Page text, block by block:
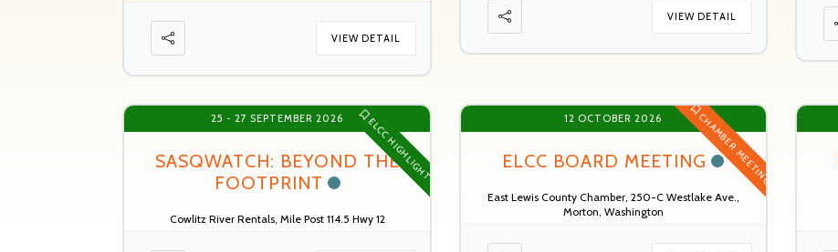
VIEW DETAIL
VIEW DETAIL
25 - 27 SEPTEMBER 2026
SASQWATCH: BEYOND THE
FOOTPRINT
ELCC HIGHLIGHT
Cowlitz River Rentals, Mile Post 114.5 Hwy 12
12 OCTOBER 2026
ELCC BOARD MEETINGCHAMBER MEETING
East Lewis County Chamber, 250-C Westlake Ave.,
Morton, Washington